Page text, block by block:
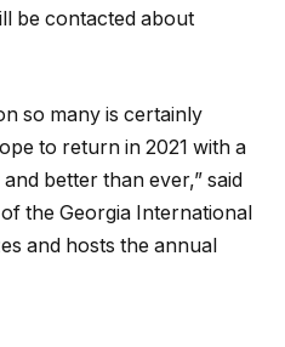
be contacted about
so many is certainly
to return in 2021 with a
better than ever,” said
the Georgia International
and hosts the annual